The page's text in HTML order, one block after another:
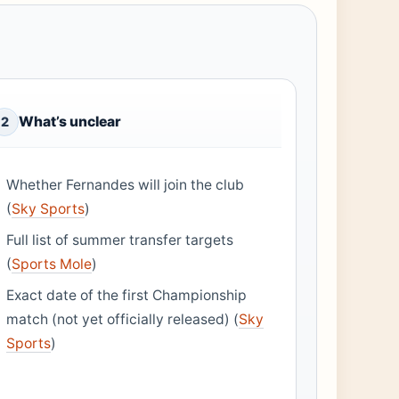
2 What’s unclear
Whether Fernandes will join the club
(Sky Sports)
Full list of summer transfer targets
(Sports Mole)
Exact date of the first Championship
match (not yet officially released) (Sky
Sports)